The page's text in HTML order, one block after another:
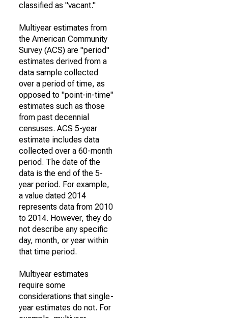
classified as "vacant."
Multiyear estimates from
the American Community
Survey (ACS) are "period"
estimates derived from a
data sample collected
over a period of time, as
opposed to "point-in-time"
estimates such as those
from past decennial
censuses. ACS 5-year
estimate includes data
collected over a 60-month
period. The date of the
data is the end of the 5-
year period. For example,
a value dated 2014
represents data from 2010
to 2014. However, they do
not describe any specific
day, month, or year within
that time period.
Multiyear estimates
require some
considerations that single-
year estimates do not. For